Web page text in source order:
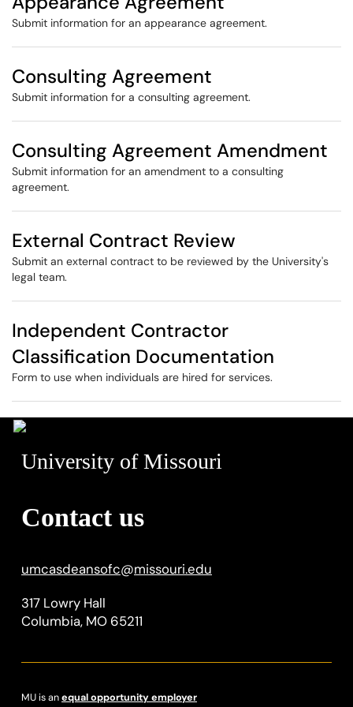
Submit information for an appearance agreement.
Consulting Agreement
Submit information for a consulting agreement.
Consulting Agreement Amendment
Submit information for an amendment to a consulting
agreement.
External Contract Review
Submit an external contract to be reviewed by the University's
legal team.
Independent Contractor
Classification Documentation
Form to use when individuals are hired for services.
University of Missouri
Contact us
umcasdeansofc@missouri.edu
317 Lowry Hall
Columbia, MO 65211
MU is anequal opportunity employer